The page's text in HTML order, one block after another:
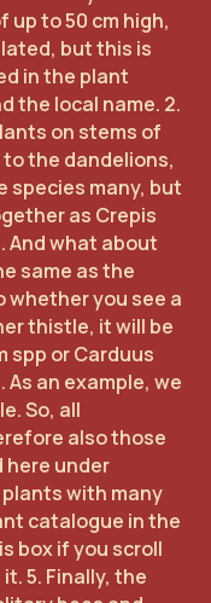
to 50 cm high,
but this is
in the plant
the local name. 2.
on stems of
to the dandelions,
species many, but
as Crepis
And what about
same as the
you see a
thistle, it will be
spp or Carduus
an example, we
So, all
also those
here under
with many
catalogue in the
box if you scroll
5. Finally, the